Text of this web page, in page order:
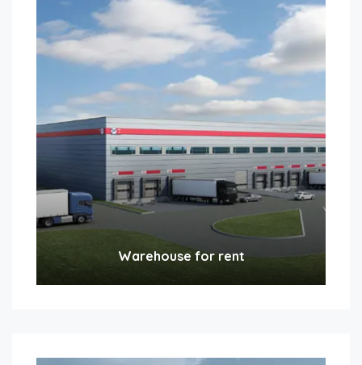
Warehouse for rent